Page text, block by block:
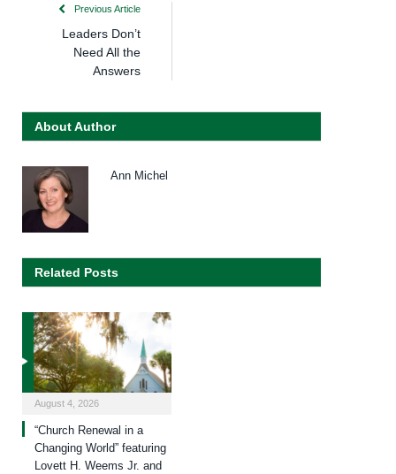
Previous Article
Leaders Don’t
Need All the
Answers
About Author
Ann Michel
Related Posts
August 4, 2026
“Church Renewal in a
Changing World” featuring
Lovett H. Weems Jr. and